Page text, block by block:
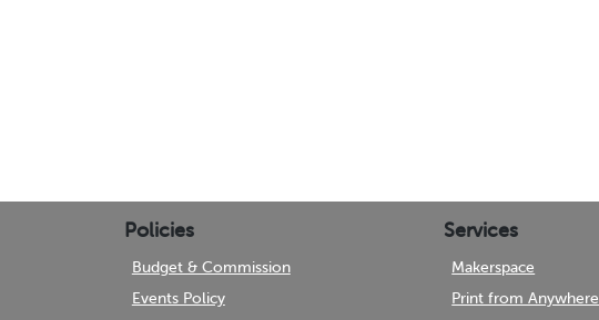
Policies
Budget & Commission
Events Policy
Services
Makerspace
Print from Anywhere